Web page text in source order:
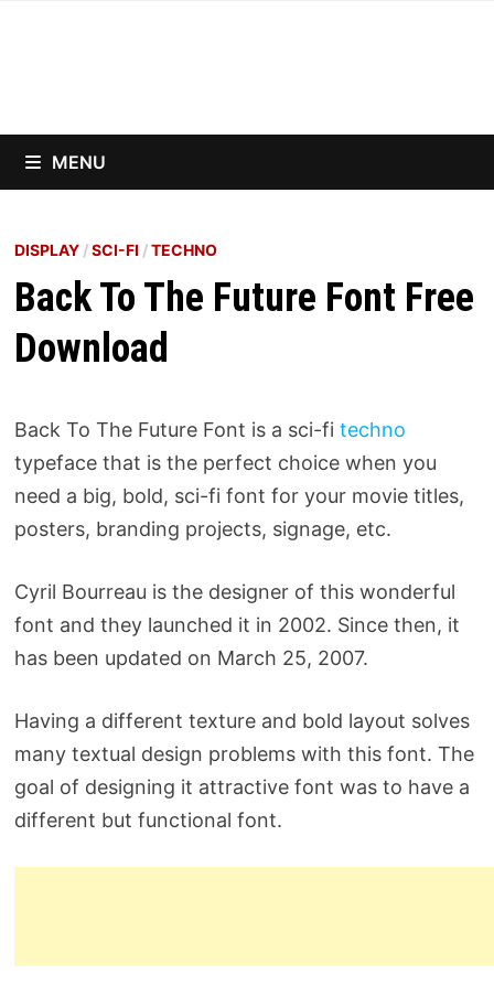
MENU
DISPLAY/SCI-FI /TECHNO
Back To The Future Font Free
Download
Back To The Future Font is a sci-fi techno
typeface that is the perfect choice when you
need a big, bold, sci-fi font for your movie titles,
posters, branding projects, signage, etc.
Cyril Bourreau is the designer of this wonderful
font and they launched it in 2002. Since then, it
has been updated on March 25, 2007.
Having a different texture and bold layout solves
many textual design problems with this font. The
goal of designing it attractive font was to have a
different but functional font.